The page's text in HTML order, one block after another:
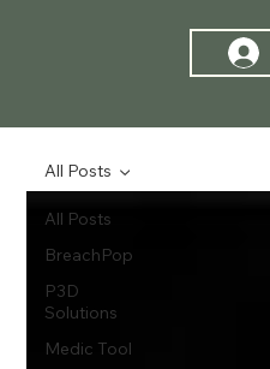
All Posts
BreachPop
P3D
Solutions
Medic Tool
All Posts